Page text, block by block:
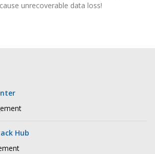
unrecoverable data loss!
Hub